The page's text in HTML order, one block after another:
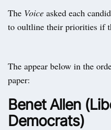
The Voice asked each
to oultline their priorities if
The appear below in the
paper:
Benet Allen
Democrats)